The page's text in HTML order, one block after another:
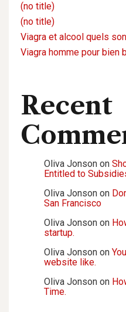
(no title)
(no title)
Viagra et alcool quels
Viagra homme pour bien
Recent
Oliva Jonson on
Entitled to
Oliva Jonson on
San Francisco
Oliva Jonson on
startup.
Oliva Jonson on
website like.
Oliva Jonson on
Time.